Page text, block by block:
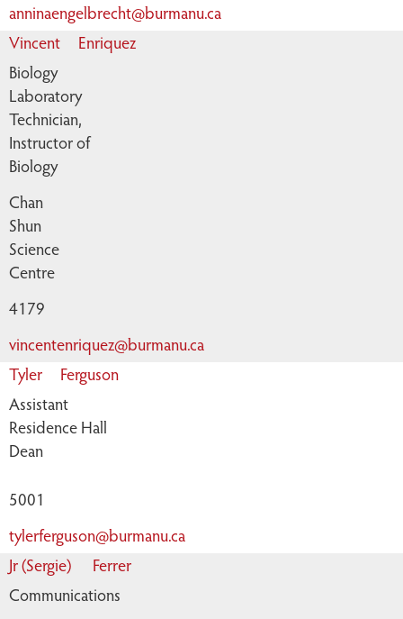
anninaengelbrecht@burmanu.ca
Vincent
Enriquez
Biology
Laboratory
Technician,
Instructor of
Biology
Chan
Shun
Science
Centre
4179
vincentenriquez@burmanu.ca
Tyler
Ferguson
Assistant
Residence Hall
Dean
5001
tylerferguson@burmanu.ca
Jr (Sergie)
Ferrer
Communications